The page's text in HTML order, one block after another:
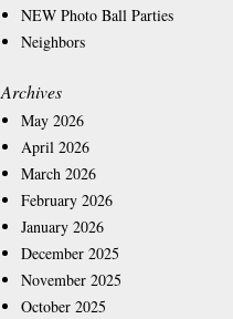
NEW Photo Ball Parties
Neighbors
Archives
May 2026
April 2026
March 2026
February 2026
January 2026
December 2025
November 2025
October 2025